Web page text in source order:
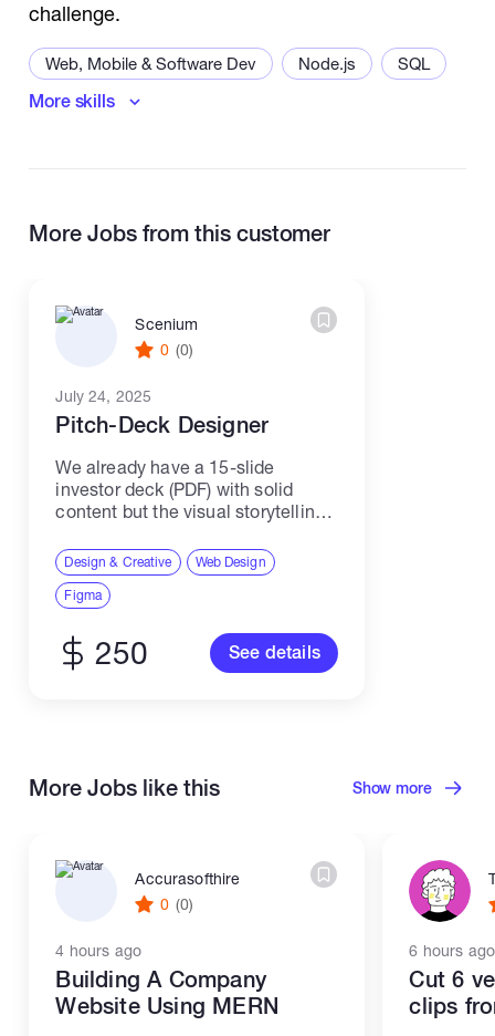
challenge.
Web, Mobile & Software Dev Node.js
SQL
Back End Developer
More skills
More Jobs from this customer
Scenium
0 (0)
July 24, 2025
Pitch-Deck Designer
We already have a 15-slide
investor deck (PDF) with solid
content but the visual storytelling
meet VCs. We’re looking for a
freelance presentation designer
who can turn our draft...
Design & Creative
Web Design
Figma
250 See details
More Jobs like this Show more
Accurasofthire
0 (0)
4 hours ago
Building A Company
Website Using MERN
6 hours ago
Cut 6
clips